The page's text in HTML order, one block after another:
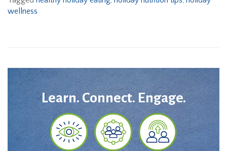
wellness
Learn. Connect. Engage.